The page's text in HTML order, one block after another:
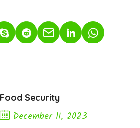
Food Security
December 11, 2023